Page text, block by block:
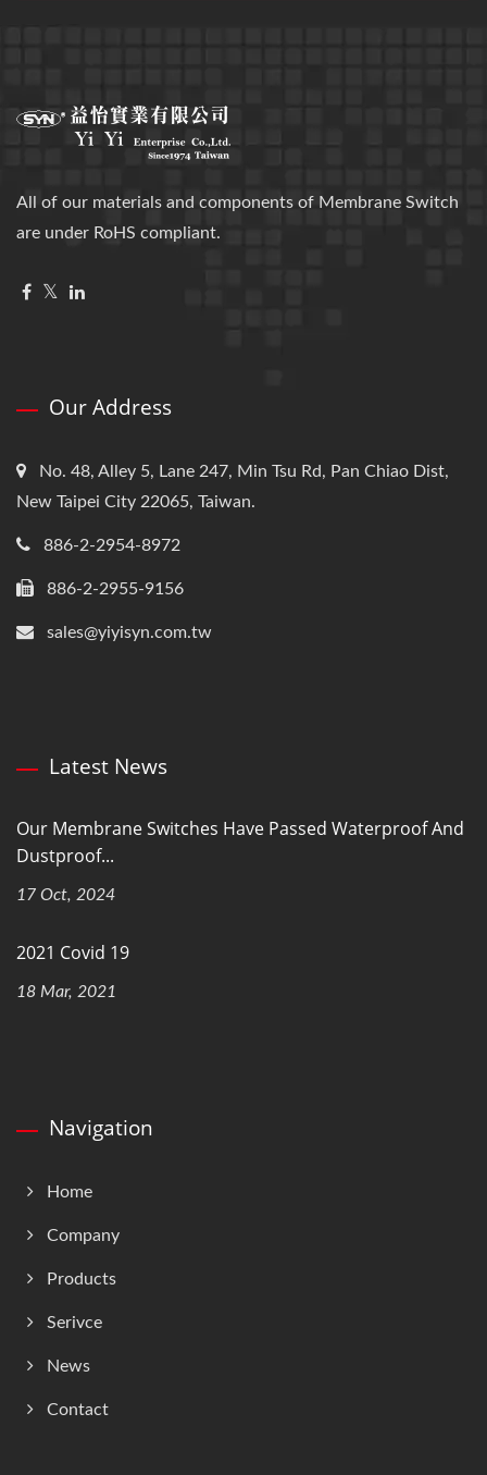
All of our materials and components of Membrane Switch
are under RoHS compliant.
Our Address
No. 48, Alley 5, Lane 247, Min Tsu Rd, Pan Chiao Dist,
New Taipei City 22065, Taiwan.
886-2-2954-8972
886-2-2955-9156
sales@yiyisyn.com.tw
Latest News
Our Membrane Switches Have Passed Waterproof And
Dustproof...
17 Oct, 2024
2021 Covid 19
18 Mar, 2021
Navigation
Home
Company
Products
Serivce
News
Contact